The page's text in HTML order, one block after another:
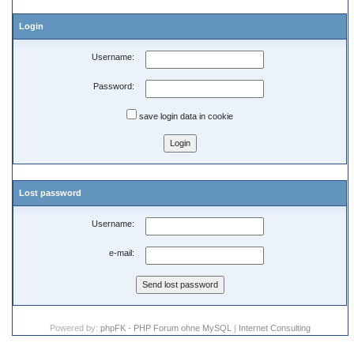
Login
Username:
Password:
save login data in cookie
Lost password
Username:
e-mail:
Powered by: phpFK - PHP Forum ohne MySQL | Internet Consulting